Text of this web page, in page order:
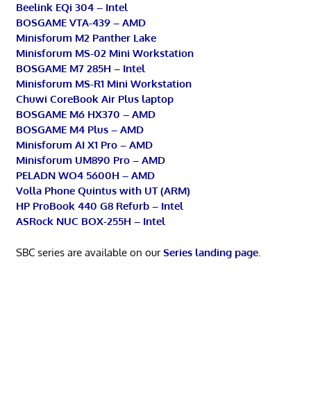
Beelink EQi 304 – Intel
BOSGAME VTA-439 – AMD
Minisforum M2 Panther Lake
Minisforum MS-02 Mini Workstation
BOSGAME M7 285H – Intel
Minisforum MS-R1 Mini Workstation
Chuwi CoreBook Air Plus laptop
BOSGAME M6 HX370 – AMD
BOSGAME M4 Plus – AMD
Minisforum AI X1 Pro – AMD
Minisforum UM890 Pro – AMD
PELADN WO4 5600H – AMD
Volla Phone Quintus with UT (ARM)
HP ProBook 440 G8 Refurb – Intel
ASRock NUC BOX-255H – Intel
SBC series are available on ourSeries landing page.